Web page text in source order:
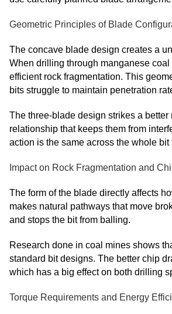
Geometric Principles of Blade
The concave blade design creates a
When drilling through manganese
efficient rock fragmentation. This
bits struggle to maintain penetration
The three-blade design strikes a
relationship that keeps them from
action is the same across the whole
Impact on Rock Fragmentation and
The form of the blade directly affects
makes natural pathways that move
and stops the bit from balling.
Research done in coal mines shows
standard bit designs. The better chip
which has a big effect on both drilling
Torque Requirements and Energy